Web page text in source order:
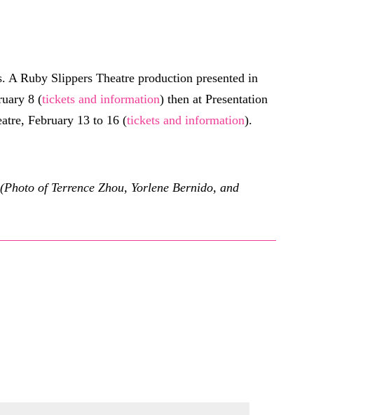
Ruby Slippers Theatre production presented in
8 (tickets and information) then at Presentation
February 13 to 16 (tickets and information).
of Terrence Zhou, Yorlene Bernido, and